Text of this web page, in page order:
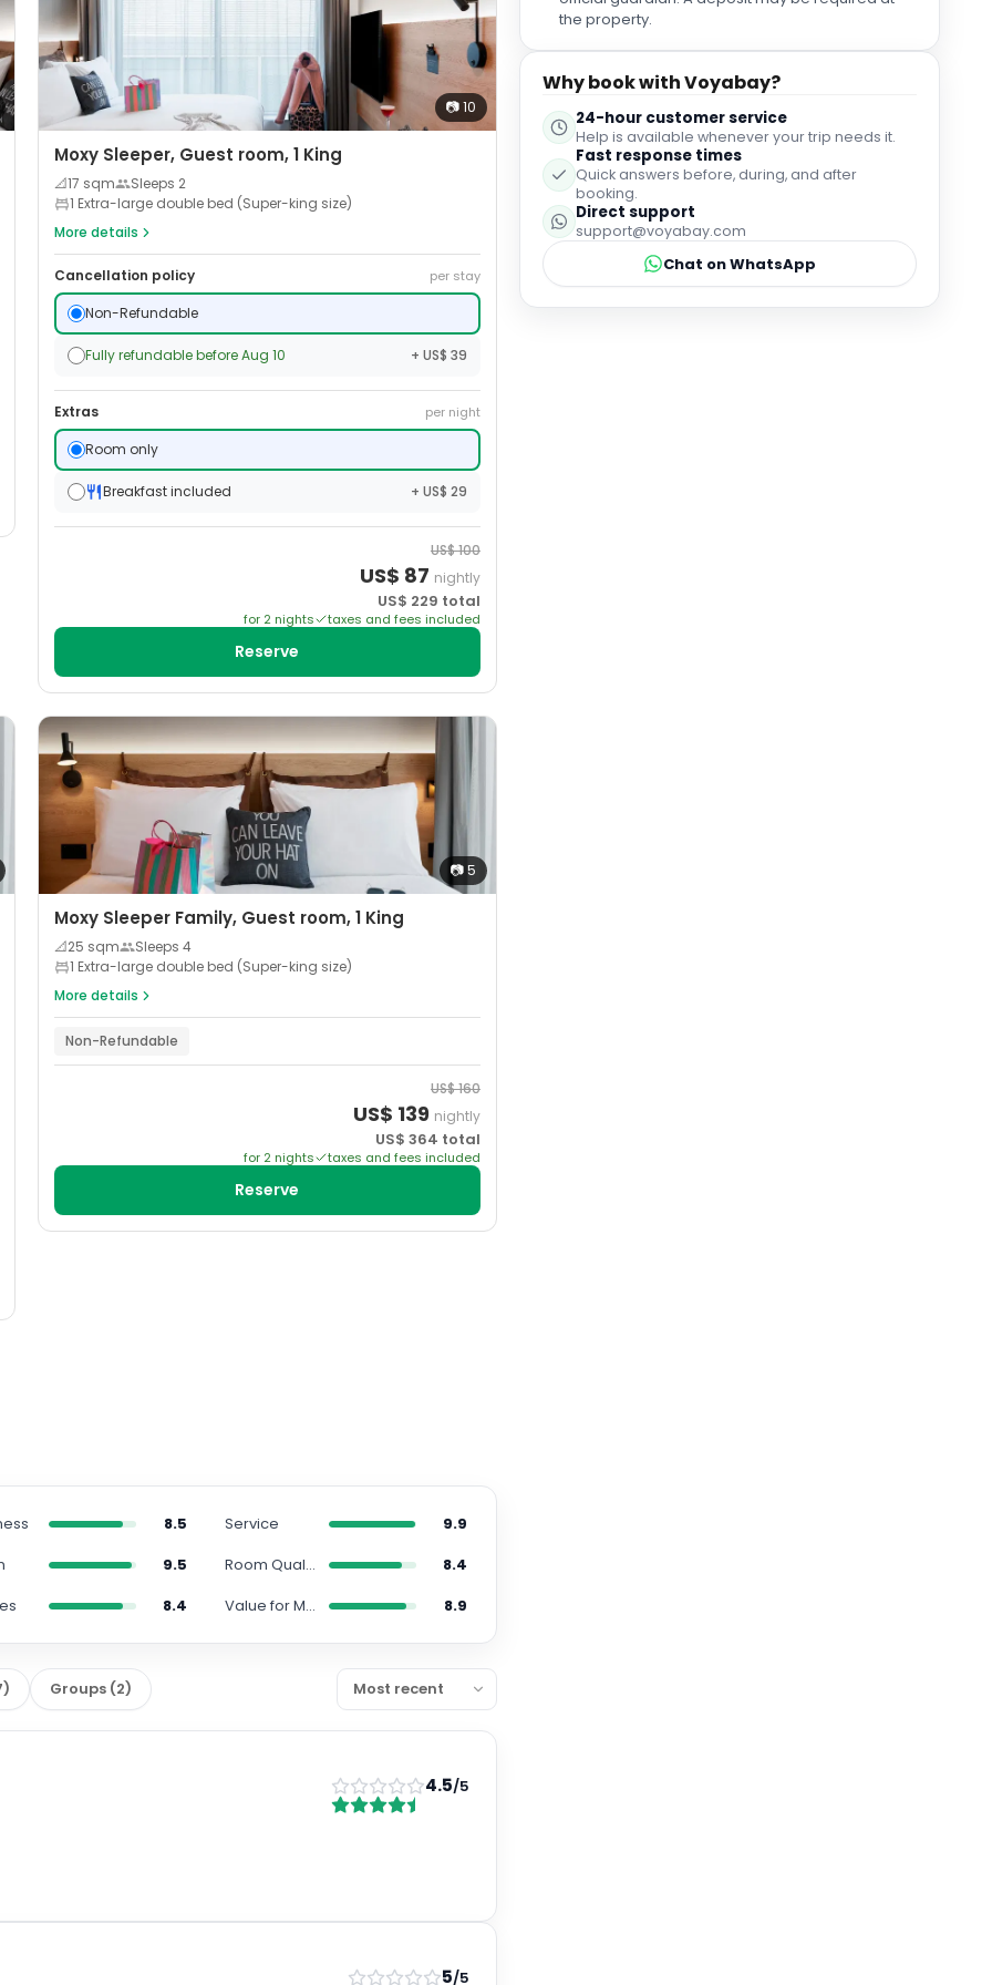
📷10
Moxy Sleeper, Guest room, 1 King
📐17 sqm Sleeps 2
1 Extra-large double bed (Super-king size)
More details
Cancellation policy per stay
Non-Refundable
Fully refundable before Aug 10 + US$ 39
Extras per night
Room only
Breakfast included + US$ 29
US$100
US$ 87 nightly
US$ 229 total
for 2nights taxes and fees included
Reserve
📷5
Moxy Sleeper Family, Guest room, 1 King
📐25 sqm Sleeps 4
1 Extra-large double bed (Super-king size)
More details
Non-Refundable
US$160
US$ 139 nightly
US$ 364 total
for 2nights taxes and fees included
Reserve
the property.
Why book with Voyabay?
24-hour customer service
Help is available whenever your trip needs it.
Fast response times
Quick answers before, during, and after
booking.
Direct support
support@voyabay.com
Chat on WhatsApp
8.5 Service
9.9
9.5 Room Quality
8.4
8.4 Value for Money 8.9
) Groups (2)
4.5/5
5/5